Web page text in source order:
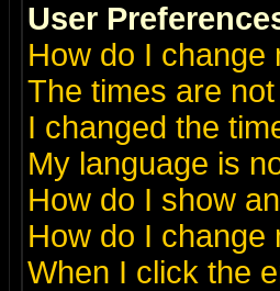
User
How do I change
The times are
I changed the
My language is
How do I show
How do I change
When I click the